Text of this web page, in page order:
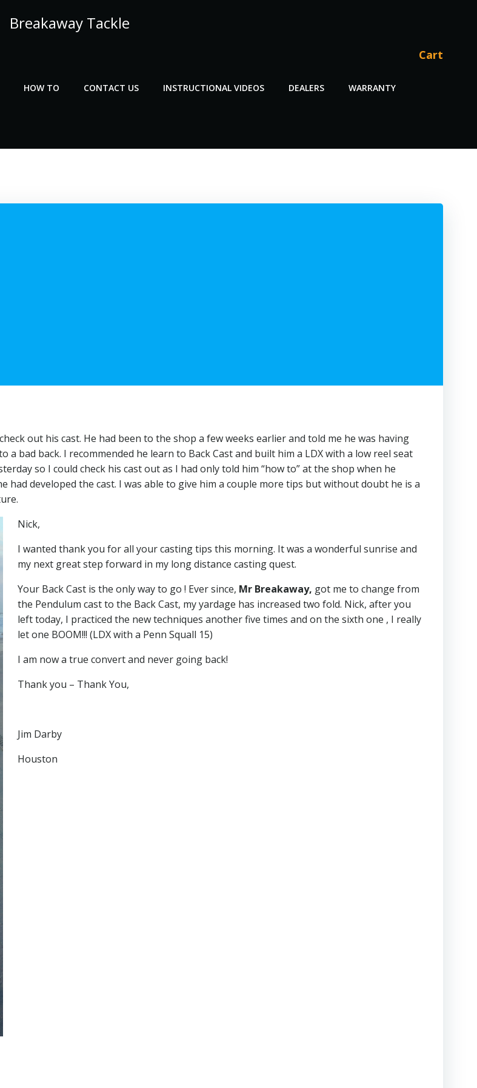
Breakaway Tackle
Cart
HOW TO CONTACT US INSTRUCTIONAL VIDEOS DEALERS WARRANTY
out his cast. He had been to the shop a few weeks earlier and told me he was having
bad back. I recommended he learn to Back Cast and built him a LDX with a low reel seat
so I could check his cast out as I had only told him “how to” at the shop when he
had developed the cast. I was able to give him a couple more tips but without doubt he is a
Nick,
I wanted thank you for all your casting tips this morning. It was a wonderful sunrise and
my next great step forward in my long distance casting quest.
Your Back Cast is the only way to go ! Ever since, Mr Breakaway, got me to change from
the Pendulum cast to the Back Cast, my yardage has increased two fold. Nick, after you
left today, I practiced the new techniques another five times and on the sixth one , I really
let one BOOM!!! (LDX with a Penn Squall 15)
I am now a true convert and never going back!
Thank you – Thank You,
Jim Darby
Houston